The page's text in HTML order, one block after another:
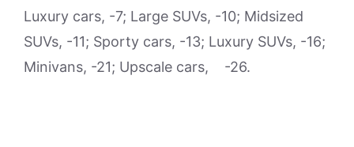
Luxury cars, -7; Large SUVs, -10; Midsized
SUVs, -11; Sporty cars, -13; Luxury SUVs, -16;
Minivans, -21; Upscale cars, -26.